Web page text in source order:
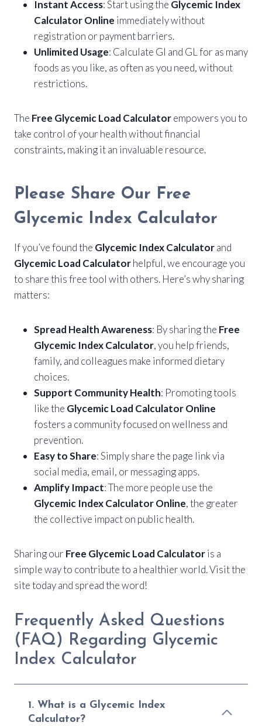
Instant Access: Start using the Glycemic Index
Calculator Online immediately without
registration or payment barriers.
Unlimited Usage: Calculate GI and GL for as many
foods as you like, as often as you need, without
restrictions.
The Free Glycemic Load Calculatorempowers you to
take control of your health without financial
constraints, making it an invaluable resource.
Please Share Our Free
Glycemic Index Calculator
If you’ve found the Glycemic Index Calculatorand
Glycemic Load Calculatorhelpful, we encourage you
to share this free tool with others. Here’s why sharing
matters:
Spread Health Awareness: By sharing the Free
Glycemic Index Calculator, you help friends,
family, and colleagues make informed dietary
choices.
Support Community Health: Promoting tools
like the Glycemic Load Calculator Online
fosters a community focused on wellness and
prevention.
Easy to Share: Simply share the page link via
social media, email, or messaging apps.
Amplify Impact: The more people use the
Glycemic Index Calculator Online, the greater
the collective impact on public health.
Sharing our Free Glycemic Load Calculatoris a
simple way to contribute to a healthier world. Visit the
site today and spread the word!
Frequently Asked Questions
(FAQ) Regarding Glycemic
Index Calculator
1. What is a Glycemic Index
Calculator?